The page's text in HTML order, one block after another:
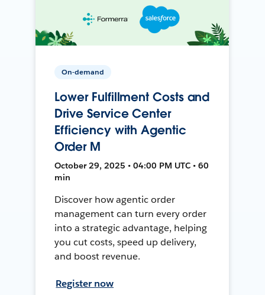
On-demand
Lower Fulfillment Costs and
Drive Service Center
Efficiency with Agentic
Order M
October 29, 2025 • 04:00 PM UTC • 60
min
Discover how agentic order
management can turn every order
into a strategic advantage, helping
you cut costs, speed up delivery,
and boost revenue.
Register now